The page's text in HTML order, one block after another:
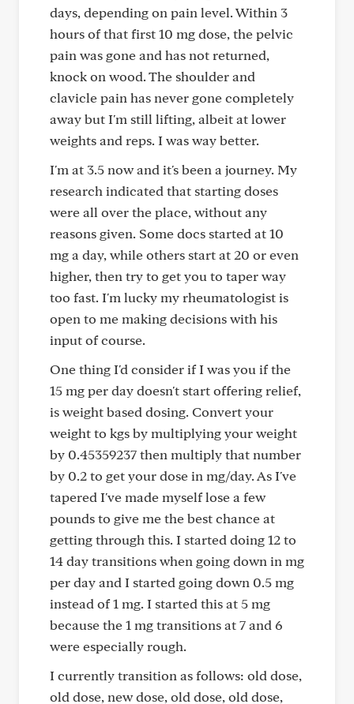
days, depending on pain level. Within 3
hours of that first 10 mg dose, the pelvic
pain was gone and has not returned,
knock on wood. The shoulder and
clavicle pain has never gone completely
away but I'm still lifting, albeit at lower
weights and reps. I was way better.
I'm at 3.5 now and it's been a journey. My
research indicated that starting doses
were all over the place, without any
reasons given. Some docs started at 10
mg a day, while others start at 20 or even
higher, then try to get you to taper way
too fast. I'm lucky my rheumatologist is
open to me making decisions with his
input of course.
One thing I'd consider if I was you if the
15 mg per day doesn't start offering relief,
is weight based dosing. Convert your
weight to kgs by multiplying your weight
by 0.45359237 then multiply that number
by 0.2 to get your dose in mg/day. As I've
tapered I've made myself lose a few
pounds to give me the best chance at
getting through this. I started doing 12 to
14 day transitions when going down in mg
per day and I started going down 0.5 mg
instead of 1 mg. I started this at 5 mg
because the 1 mg transitions at 7 and 6
were especially rough.
I currently transition as follows: old dose,
old dose, new dose, old dose, old dose,